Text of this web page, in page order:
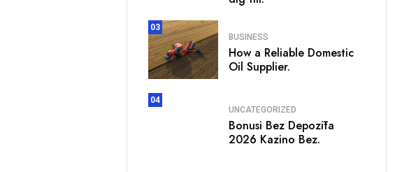
03
BUSINESS
How a Reliable Domestic
Oil Supplier.
04
UNCATEGORIZED
Bonusi Bez Depozīta
2026 Kazino Bez.